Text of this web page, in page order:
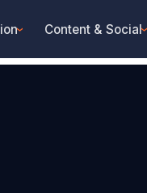
› Content & Social